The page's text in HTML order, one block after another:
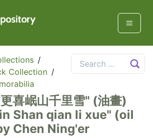
/
Collection /
喜岷山千里雪" (油畫)
Shan qian li xue" (oil
Chen Ning'er